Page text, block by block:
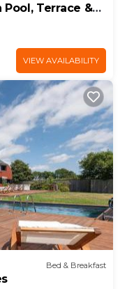
Pool, Terrace &
VIEW AVAILABILITY
Bed & Breakfast